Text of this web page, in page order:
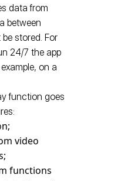
data from
between
stored. For
24/7 the app
on a
function goes
video
functions